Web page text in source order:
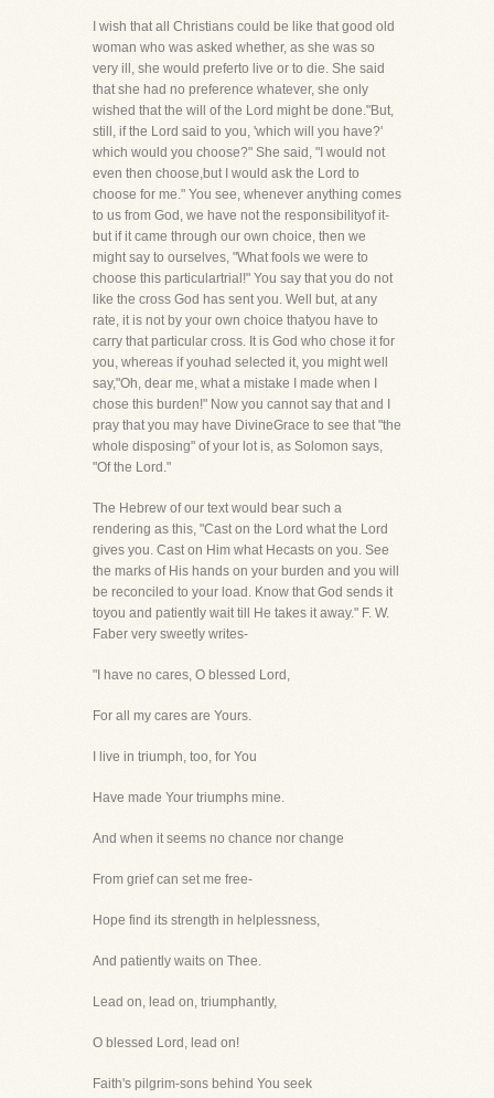
I wish that all Christians could be like that good old
woman who was asked whether, as she was so
very ill, she would preferto live or to die. She said
that she had no preference whatever, she only
wished that the will of the Lord might be done."But,
still, if the Lord said to you, 'which will you have?'
which would you choose?" She said, "I would not
even then choose,but I would ask the Lord to
choose for me." You see, whenever anything comes
to us from God, we have not the responsibilityof it-
but if it came through our own choice, then we
might say to ourselves, "What fools we were to
choose this particulartrial!" You say that you do not
like the cross God has sent you. Well but, at any
rate, it is not by your own choice thatyou have to
carry that particular cross. It is God who chose it for
you, whereas if youhad selected it, you might well
say,"Oh, dear me, what a mistake I made when I
chose this burden!" Now you cannot say that and I
pray that you may have DivineGrace to see that "the
whole disposing" of your lot is, as Solomon says,
"Of the Lord."
The Hebrew of our text would bear such a
rendering as this, "Cast on the Lord what the Lord
gives you. Cast on Him what Hecasts on you. See
the marks of His hands on your burden and you will
be reconciled to your load. Know that God sends it
toyou and patiently wait till He takes it away." F. W.
Faber very sweetly writes-
"I have no cares, O blessed Lord,
For all my cares are Yours.
I live in triumph, too, for You
Have made Your triumphs mine.
And when it seems no chance nor change
From grief can set me free-
Hope find its strength in helplessness,
And patiently waits on Thee.
Lead on, lead on, triumphantly,
O blessed Lord, lead on!
Faith's pilgrim-sons behind You seek